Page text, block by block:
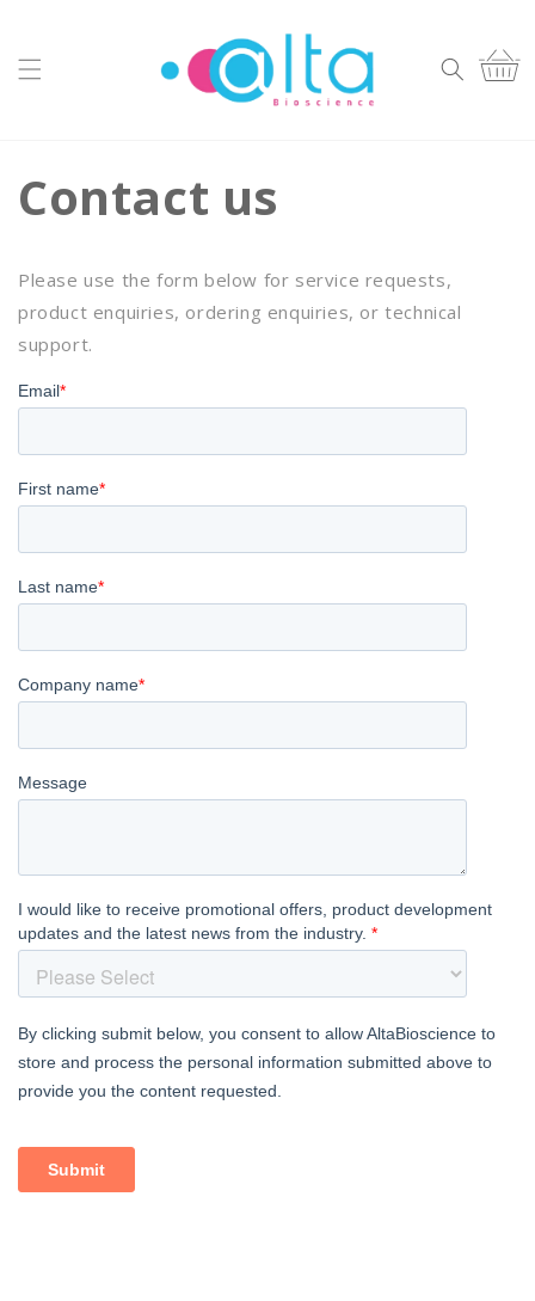
Cart
Contact us
Please use the form below for service requests,
product enquiries, ordering enquiries, or technical
support.